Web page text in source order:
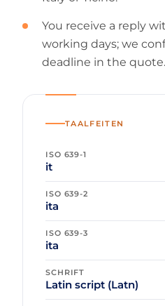
You receive a reply
working days; we
deadline in the quote.
TAALFEITEN
ISO 639-1
it
ISO 639-2
ita
ISO 639-3
ita
SCHRIFT
Latin script (Latn)